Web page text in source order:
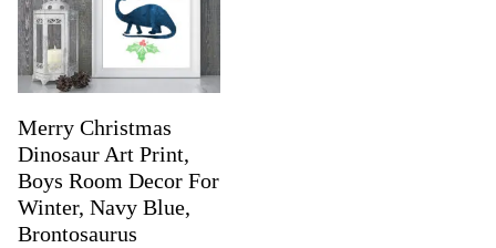
Merry Christmas
Dinosaur Art Print,
Boys Room Decor For
Winter, Navy Blue,
Brontosaurus